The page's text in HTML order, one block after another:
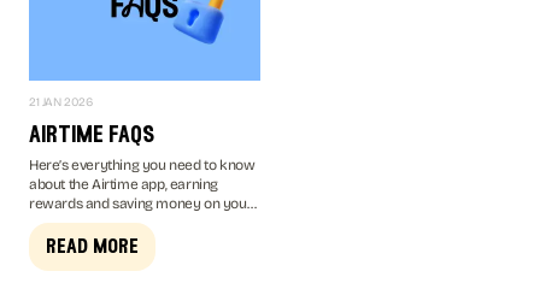
21 JAN 2026
airtime faqs
Here’s everything you need to know
about the Airtime app, earning
rewards and saving money on your
mobile bill...
read more